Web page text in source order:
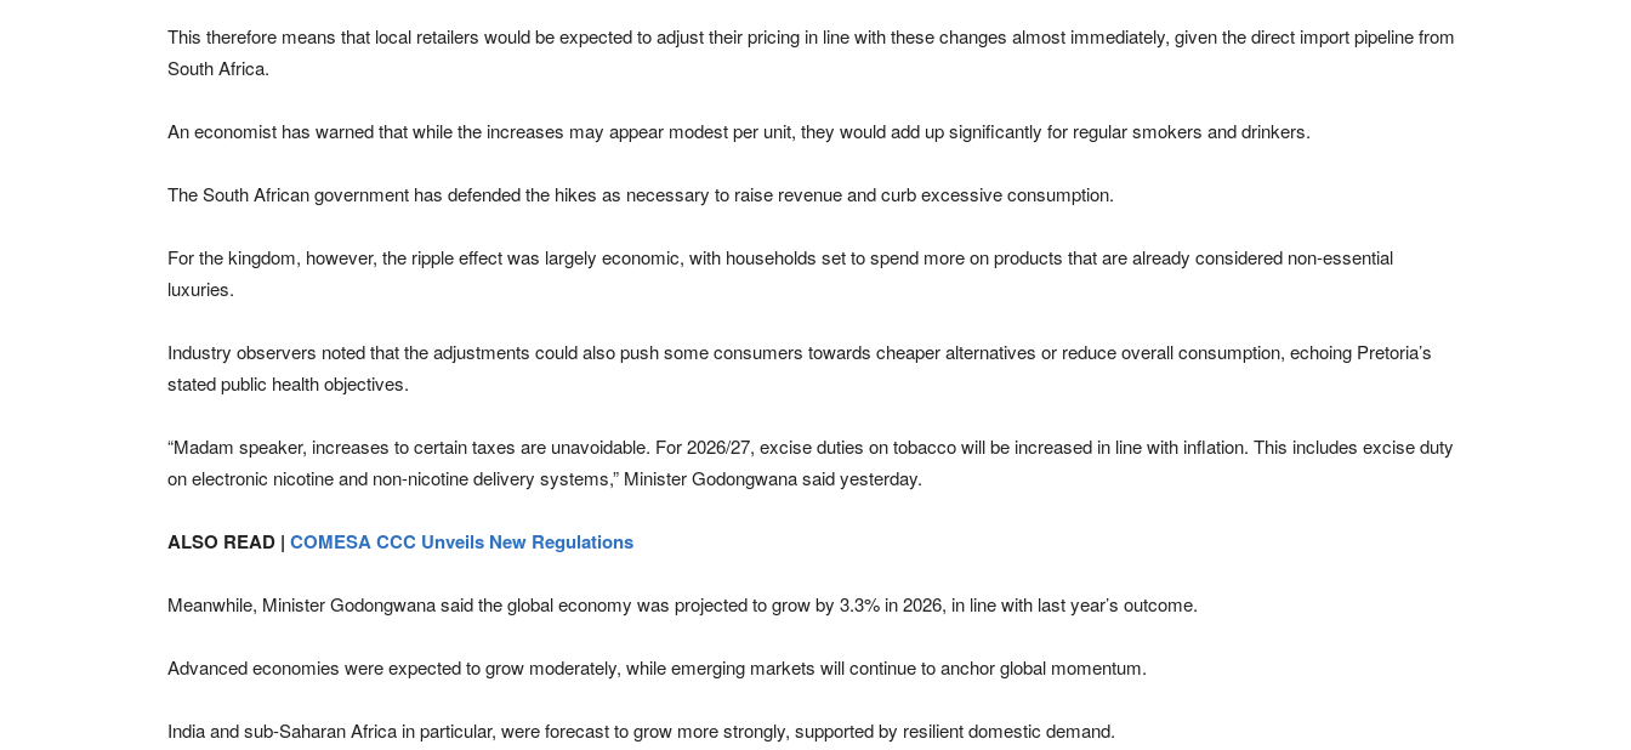
This therefore means that local retailers would be expected to adjust their pricing in line with these changes almost immediately, given the direct import pipeline from
South Africa.
An economist has warned that while the increases may appear modest per unit, they would add up significantly for regular smokers and drinkers.
The South African government has defended the hikes as necessary to raise revenue and curb excessive consumption.
For the kingdom, however, the ripple effect was largely economic, with households set to spend more on products that are already considered non-essential
luxuries.
Industry observers noted that the adjustments could also push some consumers towards cheaper alternatives or reduce overall consumption, echoing Pretoria’s
stated public health objectives.
“Madam speaker, increases to certain taxes are unavoidable. For 2026/27, excise duties on tobacco will be increased in line with inflation. This includes excise duty
on electronic nicotine and non-nicotine delivery systems,” Minister Godongwana said yesterday.
ALSO READ | COMESA CCC Unveils New Regulations
Meanwhile, Minister Godongwana said the global economy was projected to grow by 3.3% in 2026, in line with last year’s outcome.
Advanced economies were expected to grow moderately, while emerging markets will continue to anchor global momentum.
India and sub-Saharan Africa in particular, were forecast to grow more strongly, supported by resilient domestic demand.